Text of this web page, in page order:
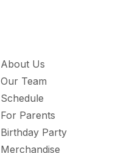
About Us
Our Team
Schedule
For Parents
Birthday Party
Merchandise